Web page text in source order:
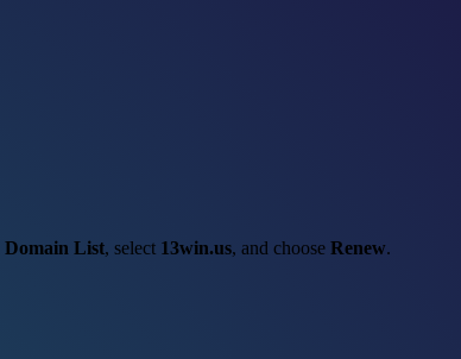
Domain List, select 13win.us, and choose Renew.